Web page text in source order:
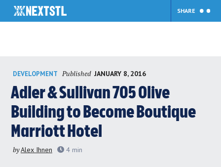
content
SHARE
DEVELOPMENT Published JANUARY 8, 2016
Adler & Sullivan 705 Olive
Building to Become Boutique
Marriott Hotel
byAlex Ihnen 4 min